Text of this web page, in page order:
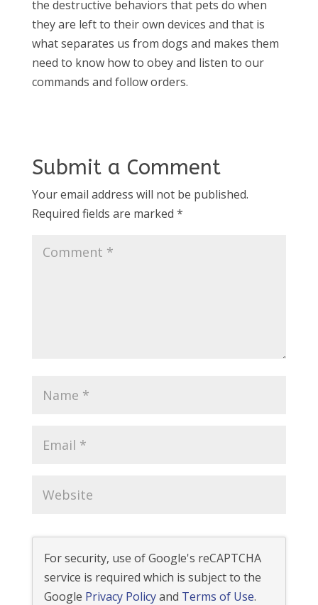
the destructive behaviors that pets do when
they are left to their own devices and that is
what separates us from dogs and makes them
need to know how to obey and listen to our
commands and follow orders.
Submit a Comment
Your email address will not be published.
Required fields are marked *
For security, use of Google's reCAPTCHA
service is required which is subject to the
Google Privacy Policyand Terms of Use.